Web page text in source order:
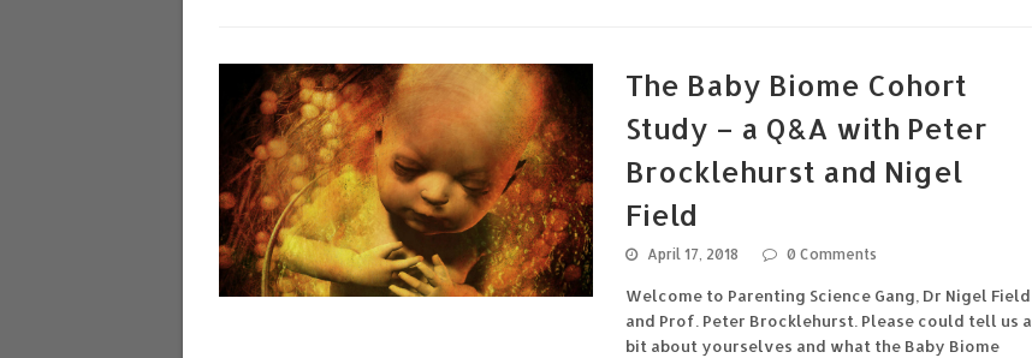
The Baby Biome Cohort
Study – a Q&A with Peter
Brocklehurst and Nigel
Field
April 17, 2018 0 Comments
Welcome to Parenting Science Gang, Dr Nigel Field
and Prof. Peter Brocklehurst. Please could tell us a
bit about yourselves and what the Baby Biome